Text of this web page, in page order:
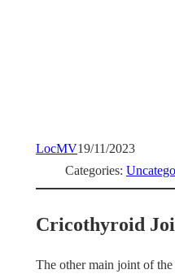
LocMV19/11/2023
Categories:
Cricothyroid
The other main joint of